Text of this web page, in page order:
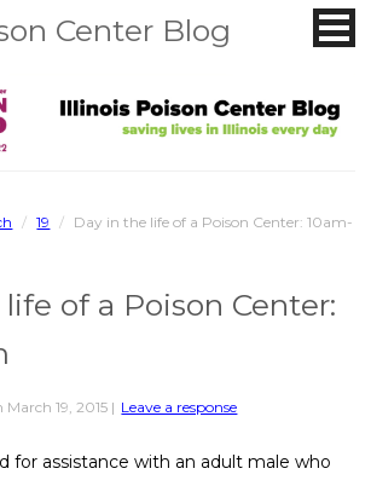
Center Blog
/ 19 / Day in the life of a Poison Center: 10am-
of a Poison Center:
March 19, 2015 | Leave a response
for assistance with an adult male who